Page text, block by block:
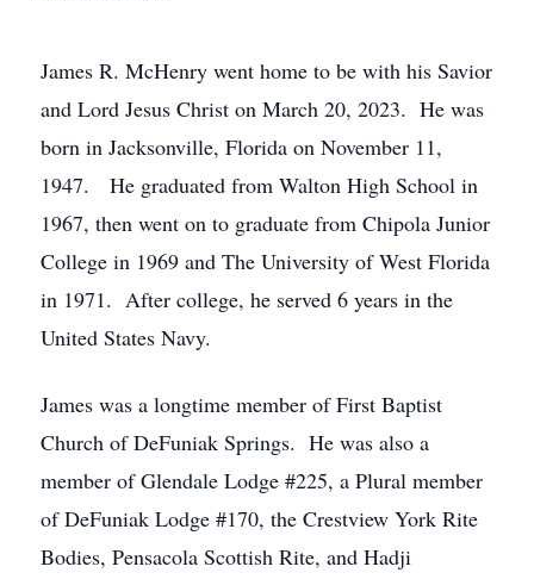
James R. McHenry went home to be with his Savior
and Lord Jesus Christ on March 20, 2023. He was
born in Jacksonville, Florida on November 11,
1947. He graduated from Walton High School in
1967, then went on to graduate from Chipola Junior
College in 1969 and The University of West Florida
in 1971. After college, he served 6 years in the
United States Navy.
James was a longtime member of First Baptist
Church of DeFuniak Springs. He was also a
member of Glendale Lodge #225, a Plural member
of DeFuniak Lodge #170, the Crestview York Rite
Bodies, Pensacola Scottish Rite, and Hadji